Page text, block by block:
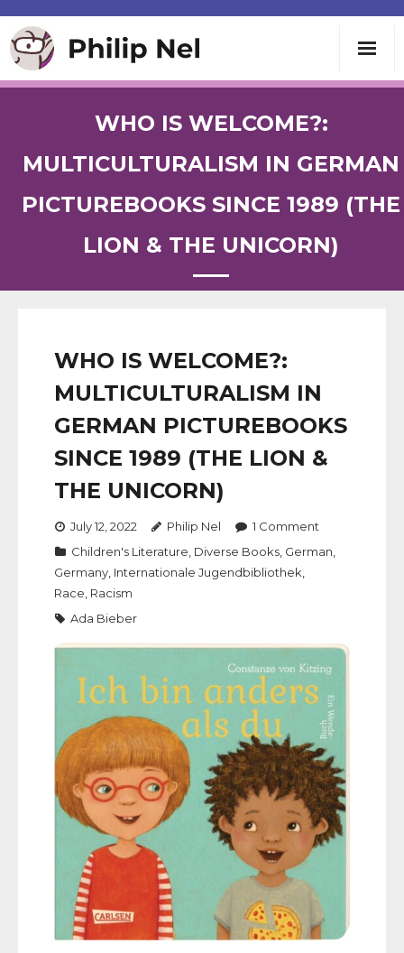
Teaching
Speaking
About
WHO IS WELCOME?:
MULTICULTURALISM IN GERMAN
PICTUREBOOKS SINCE 1989 (THE
LION & THE UNICORN)
WHO IS WELCOME?:
MULTICULTURALISM IN
GERMAN PICTUREBOOKS
SINCE 1989 (THE LION &
THE UNICORN)
July 12, 2022 Philip Nel 1 Comment
Children's Literature Diverse Books German
Germany Internationale Jugendbibliothek
Race Racism
Ada Bieber